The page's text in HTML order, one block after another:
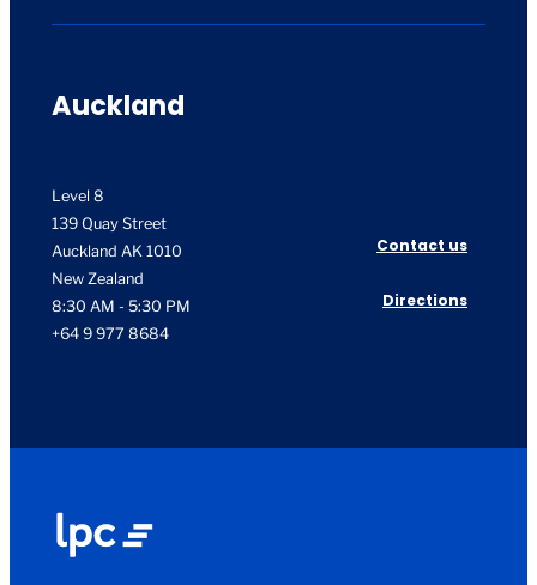
Auckland
Level 8
139 Quay Street
Auckland AK 1010
New Zealand
Contact us
8:30 AM - 5:30 PM
+64 9 977 8684
Directions